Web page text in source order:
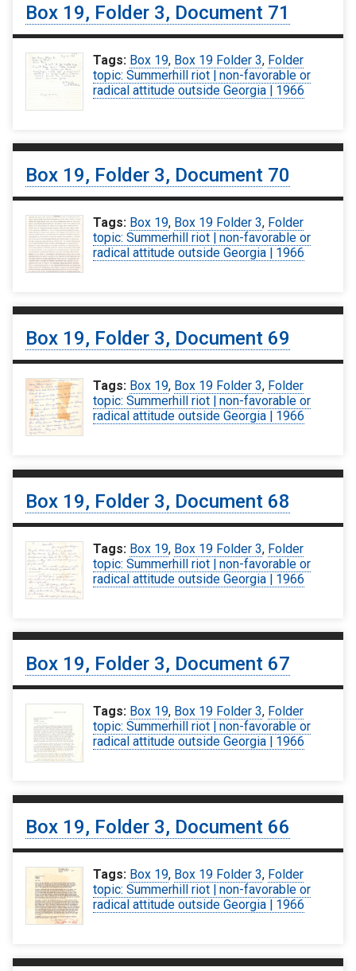
Box 19, Folder 3, Document 71
Tags: Box 19, Box 19 Folder 3, Folder
topic: Summerhill riot | non-favorable or
radical attitude outside Georgia | 1966
Box 19, Folder 3, Document 70
Tags: Box 19, Box 19 Folder 3, Folder
topic: Summerhill riot | non-favorable or
radical attitude outside Georgia | 1966
Box 19, Folder 3, Document 69
Tags: Box 19, Box 19 Folder 3, Folder
topic: Summerhill riot | non-favorable or
radical attitude outside Georgia | 1966
Box 19, Folder 3, Document 68
Tags: Box 19, Box 19 Folder 3, Folder
topic: Summerhill riot | non-favorable or
radical attitude outside Georgia | 1966
Box 19, Folder 3, Document 67
Tags: Box 19, Box 19 Folder 3, Folder
topic: Summerhill riot | non-favorable or
radical attitude outside Georgia | 1966
Box 19, Folder 3, Document 66
Tags: Box 19, Box 19 Folder 3, Folder
topic: Summerhill riot | non-favorable or
radical attitude outside Georgia | 1966